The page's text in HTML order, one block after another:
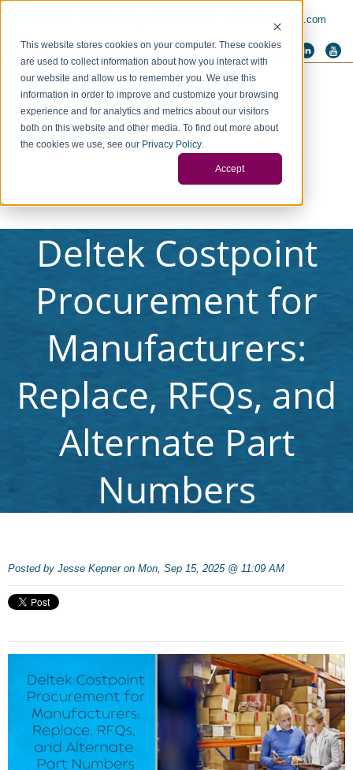
This website stores cookies on your computer. These cookies
are used to collect information about how you interact with
our website and allow us to remember you. We use this
information in order to improve and customize your browsing
experience and for analytics and metrics about our visitors
both on this website and other media. To find out more about
the cookies we use, see our Privacy Policy.
Accept
info@redstonegci.com
Deltek Costpoint
Procurement for
Manufacturers:
Replace, RFQs, and
Alternate Part
Numbers
Posted by Jesse Kepner on Mon, Sep 15, 2025 @ 11:09 AM